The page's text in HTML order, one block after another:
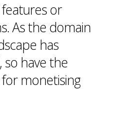
or
As the domain
has
so have the
monetising